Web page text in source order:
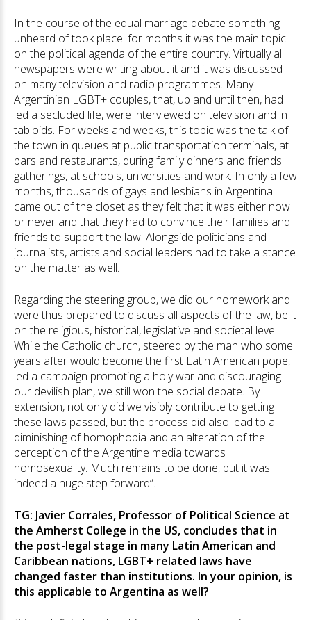
In the course of the equal marriage debate something
unheard of took place: for months it was the main topic
on the political agenda of the entire country. Virtually all
newspapers were writing about it and it was discussed
on many television and radio programmes. Many
Argentinian LGBT+ couples, that, up and until then, had
led a secluded life, were interviewed on television and in
tabloids. For weeks and weeks, this topic was the talk of
the town in queues at public transportation terminals, at
bars and restaurants, during family dinners and friends
gatherings, at schools, universities and work. In only a few
months, thousands of gays and lesbians in Argentina
came out of the closet as they felt that it was either now
or never and that they had to convince their families and
friends to support the law. Alongside politicians and
journalists, artists and social leaders had to take a stance
on the matter as well.
Regarding the steering group, we did our homework and
were thus prepared to discuss all aspects of the law, be it
on the religious, historical, legislative and societal level.
While the Catholic church, steered by the man who some
years after would become the first Latin American pope,
led a campaign promoting a holy war and discouraging
our devilish plan, we still won the social debate. By
extension, not only did we visibly contribute to getting
these laws passed, but the process did also lead to a
diminishing of homophobia and an alteration of the
perception of the Argentine media towards
homosexuality. Much remains to be done, but it was
indeed a huge step forward”.
TG: Javier Corrales, Professor of Political Science at
the Amherst College in the US, concludes that in
the post-legal stage in many Latin American and
Caribbean nations, LGBT+ related laws have
changed faster than institutions. In your opinion, is
this applicable to Argentina as well?